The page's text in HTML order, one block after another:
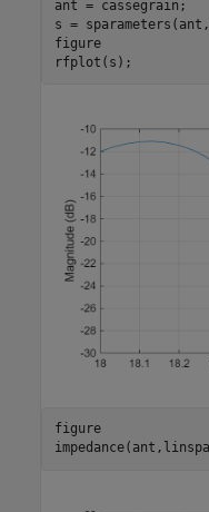
ant = cassegrain;
s =
figure
rfplot(s);
figure